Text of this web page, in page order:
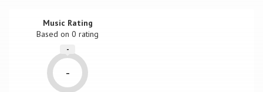
Music Rating
Based on0 rating
-
-